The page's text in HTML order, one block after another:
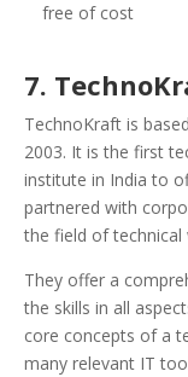
free of cost
7.
TechnoKraft is
2003. It is the first
institute in India to
partnered with
the field of technical
They offer a
the skills in all
core concepts of a
many relevant IT